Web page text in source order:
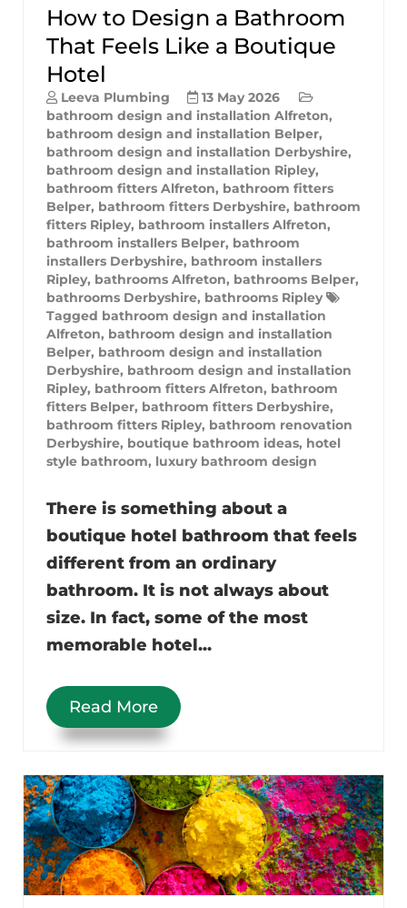
How to Design a Bathroom
That Feels Like a Boutique
Hotel
Leeva Plumbing
13 May 2026
bathroom design and installation Alfreton,
bathroom design and installation Belper,
bathroom design and installation Derbyshire,
bathroom design and installation Ripley,
bathroom fitters Alfreton, bathroom fitters
Belper, bathroom fitters Derbyshire, bathroom
fitters Ripley, bathroom installers Alfreton,
bathroom installers Belper, bathroom
installers Derbyshire, bathroom installers
Ripley, bathrooms Alfreton, bathrooms Belper,
bathrooms Derbyshire, bathrooms Ripley
Tagged bathroom design and installation
Alfreton, bathroom design and installation
Belper, bathroom design and installation
Derbyshire, bathroom design and installation
Ripley, bathroom fitters Alfreton, bathroom
fitters Belper, bathroom fitters Derbyshire,
bathroom fitters Ripley, bathroom renovation
Derbyshire, boutique bathroom ideas, hotel
style bathroom, luxury bathroom design
There is something about a
boutique hotel bathroom that feels
different from an ordinary
bathroom. It is not always about
size. In fact, some of the most
memorable hotel...
Read More